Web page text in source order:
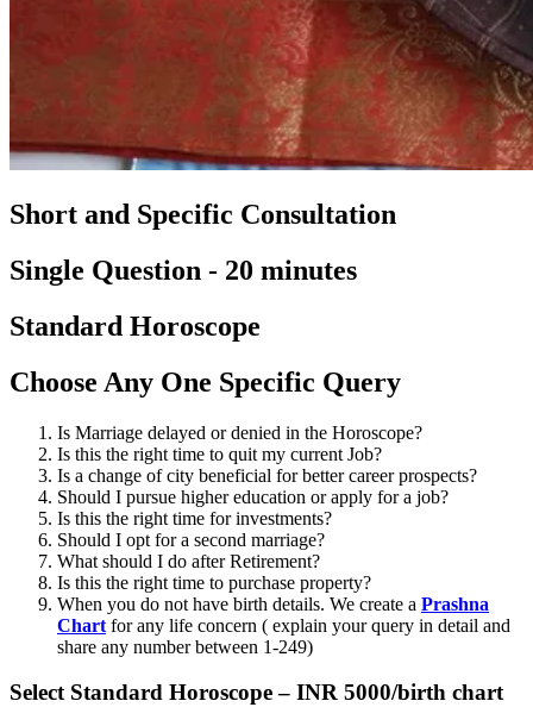
Short and Specific Consultation
Single Question - 20 minutes
Standard Horoscope
Choose Any One Specific Query
Is Marriage delayed or denied in the Horoscope?
Is this the right time to quit my current Job?
Is a change of city beneficial for better career prospects?
Should I pursue higher education or apply for a job?
Is this the right time for investments?
Should I opt for a second marriage?
What should I do after Retirement?
Is this the right time to purchase property?
When you do not have birth details. We create a Prashna
Chart for any life concern ( explain your query in detail and
share any number between 1-249)
Select Standard Horoscope – INR 5000/birth chart